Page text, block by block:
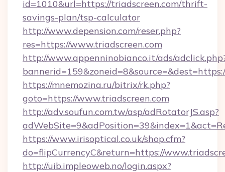
id=1010&url=https://triadscreen.com/thrift-
savings-plan/tsp-calculator
http://www.depension.com/reser.php?
res=https://www.triadscreen.com
http://www.appenninobianco.it/ads/
https://mnemozina.ru/bitrix/rk.php?
goto=https://www.triadscreen.com
http://adv.soufun.com.tw/asp/adRotatorJS.asp?
https://www.irisoptical.co.uk/shop.cfm?
do=flipCurrencyC&return=https://
http://uib.impleoweb.no/login.aspx?